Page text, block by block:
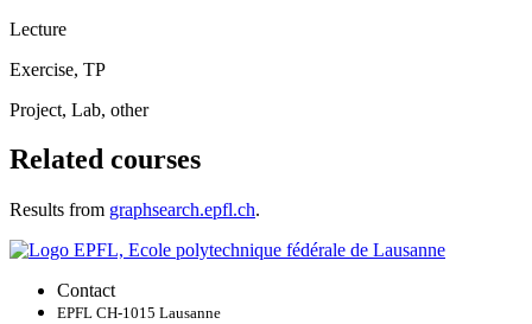
Lecture
Exercise, TP
Project, Lab, other
Related courses
Results from graphsearch.epfl.ch.
Contact
EPFL CH-1015 Lausanne